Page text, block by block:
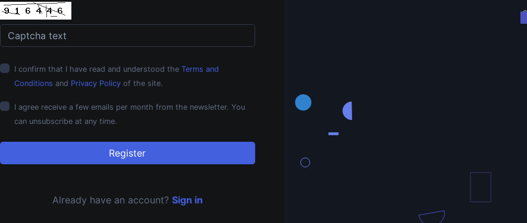
I confirm that I have read and understood the Terms and
Conditions and Privacy Policyof the site.
I agree receive a few emails per month from the newsletter. You
can unsubscribe at any time.
Register
Already have an account? Sign in